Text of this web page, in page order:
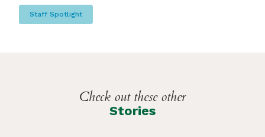
Staff Spotlight
Check out these other
Stories